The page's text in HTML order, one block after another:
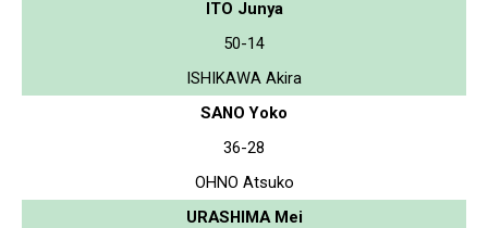
ITO Junya
50-14
ISHIKAWA Akira
SANO Yoko
36-28
OHNO Atsuko
URASHIMA Mei